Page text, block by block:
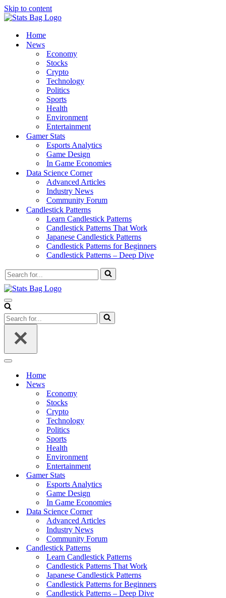
Skip to content
Home
News
Economy
Stocks
Crypto
Technology
Politics
Sports
Health
Environment
Entertainment
Gamer Stats
Esports Analytics
Game Design
In Game Economies
Data Science Corner
Advanced Articles
Industry News
Community Forum
Candlestick Patterns
Learn Candlestick Patterns
Candlestick Patterns That Work
Japanese Candlestick Patterns
Candlestick Patterns for Beginners
Candlestick Patterns – Deep Dive
Search
for...
Navigation
Menu
Search
for...
Navigation
Home
News
Economy
Stocks
Crypto
Technology
Politics
Sports
Health
Environment
Entertainment
Gamer Stats
Esports Analytics
Game Design
In Game Economies
Data Science Corner
Advanced Articles
Industry News
Community Forum
Candlestick Patterns
Learn Candlestick Patterns
Candlestick Patterns That Work
Japanese Candlestick Patterns
Candlestick Patterns for Beginners
Candlestick Patterns – Deep Dive